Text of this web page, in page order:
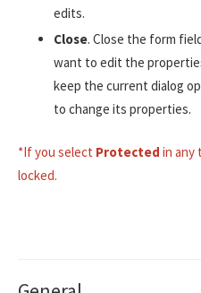
edits.
Close. Close the form
want to edit the
keep the current dialog
to change its properties.
*If you select Protected in any
locked.